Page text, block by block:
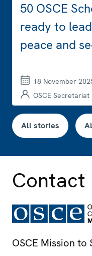
50 OSCE
ready to
peace and
18 November
OSCE Secretariat
All stories
Contact
OSCE Mission to